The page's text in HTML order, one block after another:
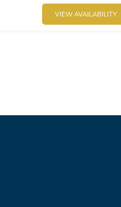
VIEW AVAILABILITY